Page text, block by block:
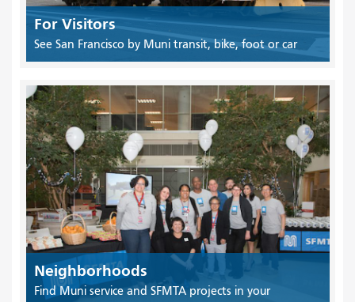
For Visitors
See San Francisco by Muni transit, bike, foot or car
Neighborhoods
Find Muni service and SFMTA projects in your